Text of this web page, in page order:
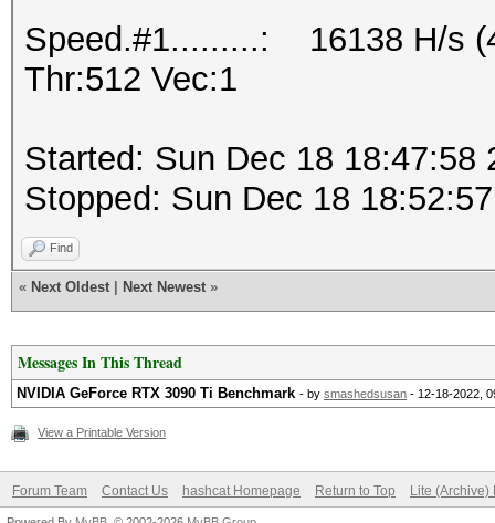
Speed.#1.........: 16138 H/s
Thr:512 Vec:1
Started: Sun Dec 18 18:47:58
Stopped: Sun Dec 18
Find
« Next Oldest Next Newest »
Messages In This Thread
NVIDIA GeForce RTX 3090 Ti Benchmark - by smashedsusan - 12-18-2022,
View a Printable Version
Forum Team Contact Us hashcat Homepage Return to Top Lite (Archive)